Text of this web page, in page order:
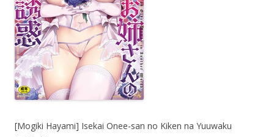
[Mogiki Hayami] Isekai Onee-san no Kiken na Yuuwaku